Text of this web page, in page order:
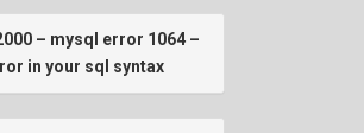
– mysql error 1064 –
in your sql syntax